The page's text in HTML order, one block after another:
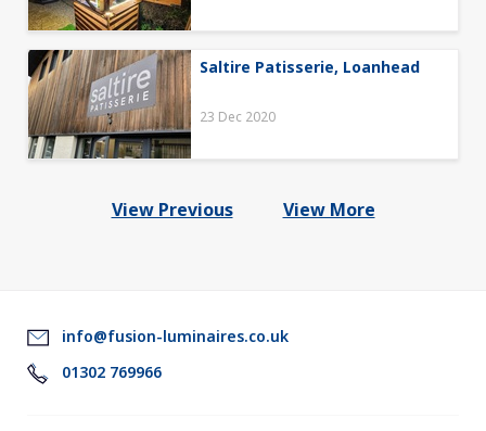
Saltire Patisserie, Loanhead
23 Dec 2020
View Previous View More
info@fusion-luminaires.co.uk
01302 769966